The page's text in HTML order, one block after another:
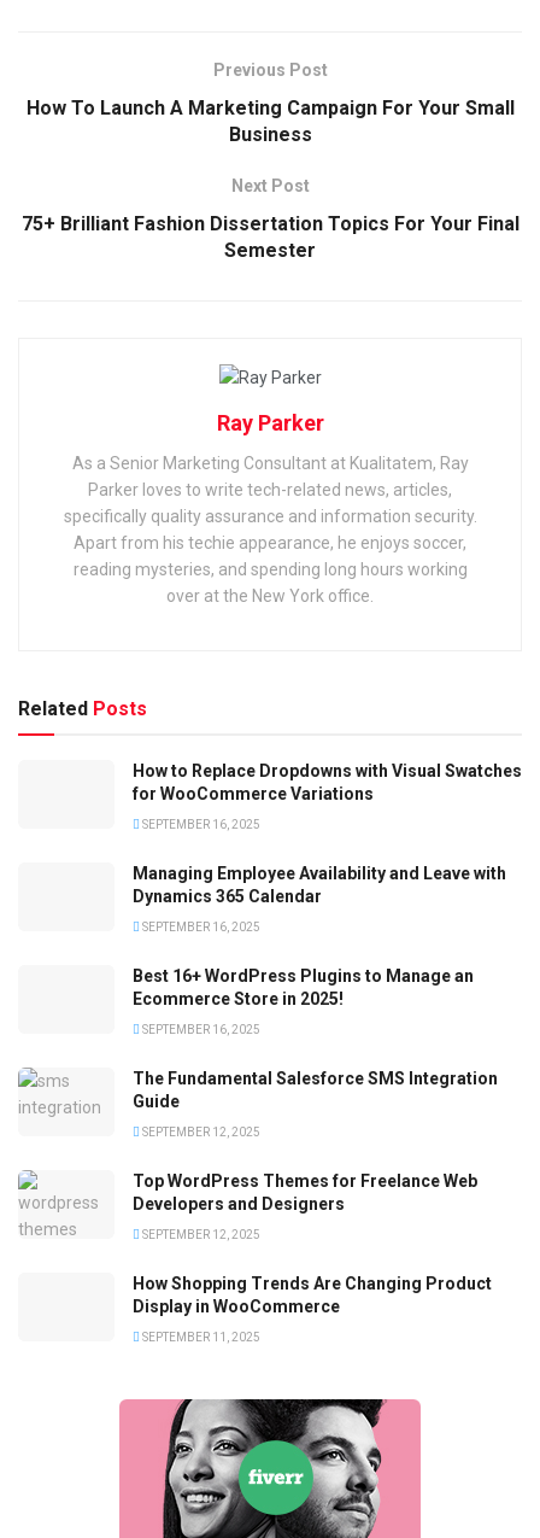
Previous Post
How To Launch A Marketing Campaign For Your Small
Business
Next Post
75+ Brilliant Fashion Dissertation Topics For Your Final
Semester
Ray Parker
As a Senior Marketing Consultant at Kualitatem, Ray
Parker loves to write tech-related news, articles,
specifically quality assurance and information security.
Apart from his techie appearance, he enjoys soccer,
reading mysteries, and spending long hours working
over at the New York office.
Related Posts
How to Replace Dropdowns with Visual Swatches
for WooCommerce Variations
SEPTEMBER 16, 2025
Managing Employee Availability and Leave with
Dynamics 365 Calendar
SEPTEMBER 16, 2025
Best 16+ WordPress Plugins to Manage an
Ecommerce Store in 2025!
SEPTEMBER 16, 2025
The Fundamental Salesforce SMS Integration
Guide
SEPTEMBER 12, 2025
Top WordPress Themes for Freelance Web
Developers and Designers
SEPTEMBER 12, 2025
How Shopping Trends Are Changing Product
Display in WooCommerce
SEPTEMBER 11, 2025